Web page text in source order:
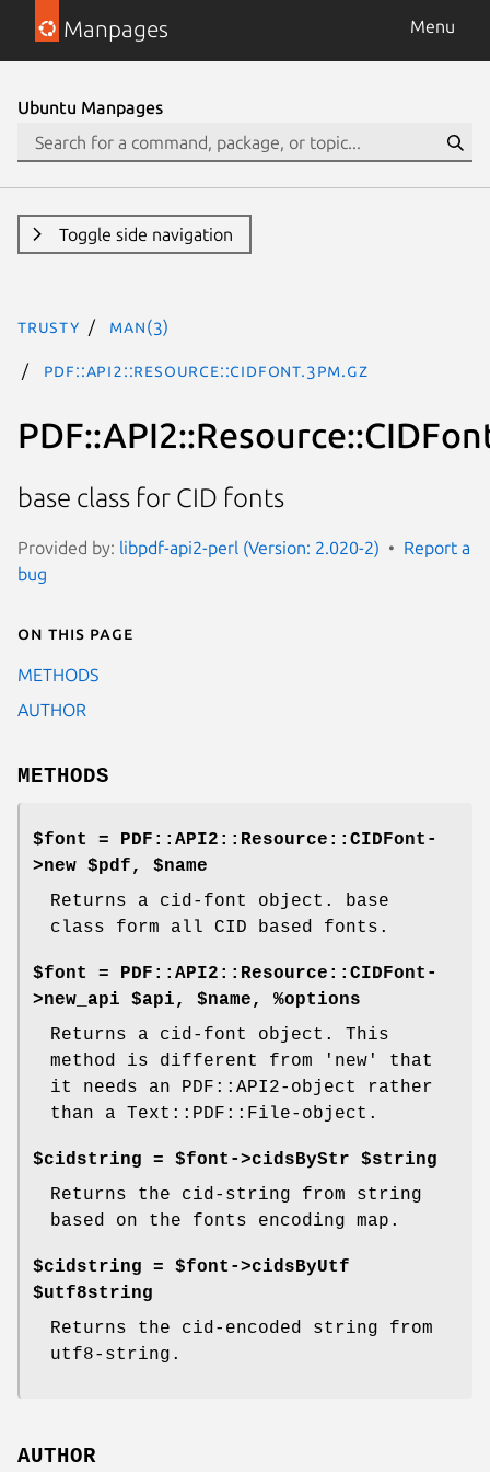
Manpages Menu
Ubuntu Manpages
Toggle side navigation
trusty man(3)
PDF::API2::Resource::CIDFont.3pm.gz
base class for CID fonts
Provided by: libpdf-api2-perl (Version: 2.020-2)
Report a
bug
On this page
METHODS
AUTHOR
METHODS
$font = PDF::API2::Resource::CIDFont-
>new $pdf, $name
Returns a cid-font object. base
class form all CID based fonts.
$font = PDF::API2::Resource::CIDFont-
>new_api $api, $name, %options
Returns a cid-font object. This
method is different from 'new' that
it needs an PDF::API2-object rather
than a Text::PDF::File-object.
$cidstring = $font->cidsByStr $string
Returns the cid-string from string
based on the fonts encoding map.
$cidstring = $font->cidsByUtf
$utf8string
Returns the cid-encoded string from
utf8-string.
AUTHOR